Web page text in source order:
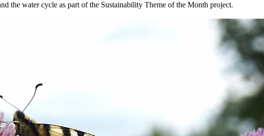
the water cycle as part of the Sustainability Theme of the Month project.